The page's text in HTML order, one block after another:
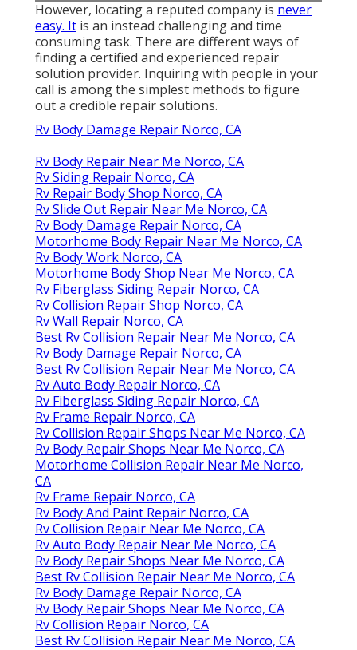
However, locating a reputed company is never
easy. It is an instead challenging and time
consuming task. There are different ways of
finding a certified and experienced repair
solution provider. Inquiring with people in your
call is among the simplest methods to figure
out a credible repair solutions.
Rv Body Damage Repair Norco, CA
Rv Body Repair Near Me Norco, CA
Rv Siding Repair Norco, CA
Rv Repair Body Shop Norco, CA
Rv Slide Out Repair Near Me Norco, CA
Rv Body Damage Repair Norco, CA
Motorhome Body Repair Near Me Norco, CA
Rv Body Work Norco, CA
Motorhome Body Shop Near Me Norco, CA
Rv Fiberglass Siding Repair Norco, CA
Rv Collision Repair Shop Norco, CA
Rv Wall Repair Norco, CA
Best Rv Collision Repair Near Me Norco, CA
Rv Body Damage Repair Norco, CA
Best Rv Collision Repair Near Me Norco, CA
Rv Auto Body Repair Norco, CA
Rv Fiberglass Siding Repair Norco, CA
Rv Frame Repair Norco, CA
Rv Collision Repair Shops Near Me Norco, CA
Rv Body Repair Shops Near Me Norco, CA
Motorhome Collision Repair Near Me Norco,
CA
Rv Frame Repair Norco, CA
Rv Body And Paint Repair Norco, CA
Rv Collision Repair Near Me Norco, CA
Rv Auto Body Repair Near Me Norco, CA
Rv Body Repair Shops Near Me Norco, CA
Best Rv Collision Repair Near Me Norco, CA
Rv Body Damage Repair Norco, CA
Rv Body Repair Shops Near Me Norco, CA
Rv Collision Repair Norco, CA
Best Rv Collision Repair Near Me Norco, CA